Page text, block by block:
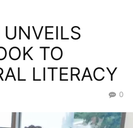
TO
LITERACY
0